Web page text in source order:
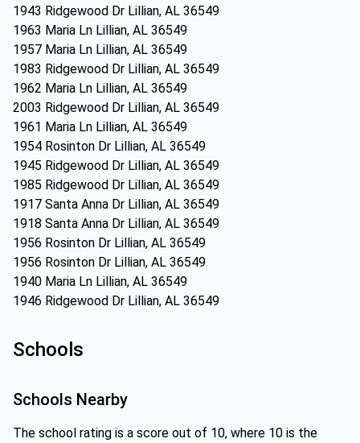
1943 Ridgewood Dr Lillian, AL 36549
1963 Maria Ln Lillian, AL 36549
1957 Maria Ln Lillian, AL 36549
1983 Ridgewood Dr Lillian, AL 36549
1962 Maria Ln Lillian, AL 36549
2003 Ridgewood Dr Lillian, AL 36549
1961 Maria Ln Lillian, AL 36549
1954 Rosinton Dr Lillian, AL 36549
1945 Ridgewood Dr Lillian, AL 36549
1985 Ridgewood Dr Lillian, AL 36549
1917 Santa Anna Dr Lillian, AL 36549
1918 Santa Anna Dr Lillian, AL 36549
1956 Rosinton Dr Lillian, AL 36549
1956 Rosinton Dr Lillian, AL 36549
1940 Maria Ln Lillian, AL 36549
1946 Ridgewood Dr Lillian, AL 36549
Schools
Schools Nearby
The school rating is a score out of 10, where 10 is the